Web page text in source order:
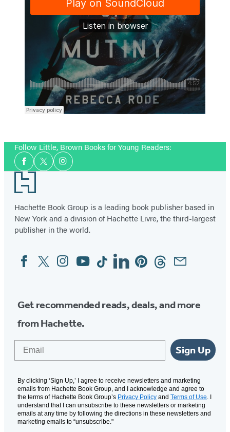
Follow Little, Brown Books for Young Readers:
Social
Media
Facebook
TwitterInstagram
Footer
Hachette Book Group is a leading book publisher based in
New York and a division of Hachette Livre, the third-largest
publisher in the world.
Social
Media
FacebookTwitterInstagram
YouTubeTiktokLinkedinPinterestThreadsEmail
Get recommended reads, deals, and more
from Hachette.
Sign Up
By clicking ‘Sign Up,’ I agree to receive newsletters and marketing
emails from Hachette Book Group, and I acknowledge and agree to
the terms of Hachette Book Group’s Privacy Policy and Terms of Use. I
understand that I can unsubscribe to these newsletters or marketing
emails at any time by following the directions in these newsletters and
marketing emails to “unsubscribe."